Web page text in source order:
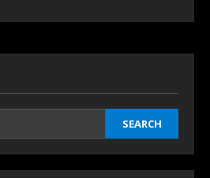
SEARCH